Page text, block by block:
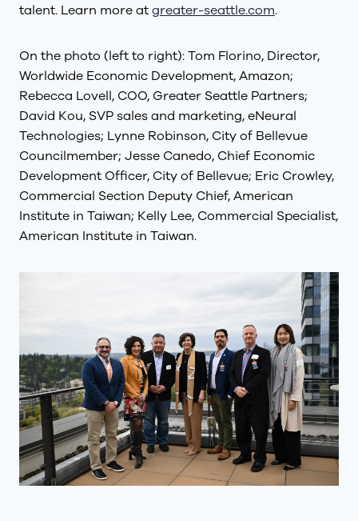
talent. Learn more atgreater-seattle.com.
On the photo (left to right): Tom Florino, Director,
Worldwide Economic Development, Amazon;
Rebecca Lovell, COO, Greater Seattle Partners;
David Kou, SVP sales and marketing, eNeural
Technologies; Lynne Robinson, City of Bellevue
Councilmember; Jesse Canedo, Chief Economic
Development Officer, City of Bellevue; Eric Crowley,
Commercial Section Deputy Chief, American
Institute in Taiwan; Kelly Lee, Commercial Specialist,
American Institute in Taiwan.